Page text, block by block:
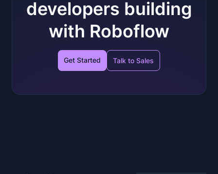
developers building
with Roboflow
Get Started Talk to Sales